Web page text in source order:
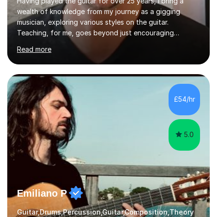
wealth of knowledge from my journey as a gigging
musician, exploring various styles on the guitar.
Teaching, for me, goes beyond just encouraging
practice and good technique.I'm here to help you
become a fully-fledged musician, not just someone who
can play other people's music. Whether you're starting
out or looking to refine your skills, I'm passionate about
teaching how to play in a band setting, and how to
collaborate with other musicians. You can also catch me
on my YouTube channel, where I share tips, tutorials, and
performances. What...
Read more
£54/hr
5.0
Emiliano P
Guitar,Drums,Percussion,Guitar,Composition,Theory